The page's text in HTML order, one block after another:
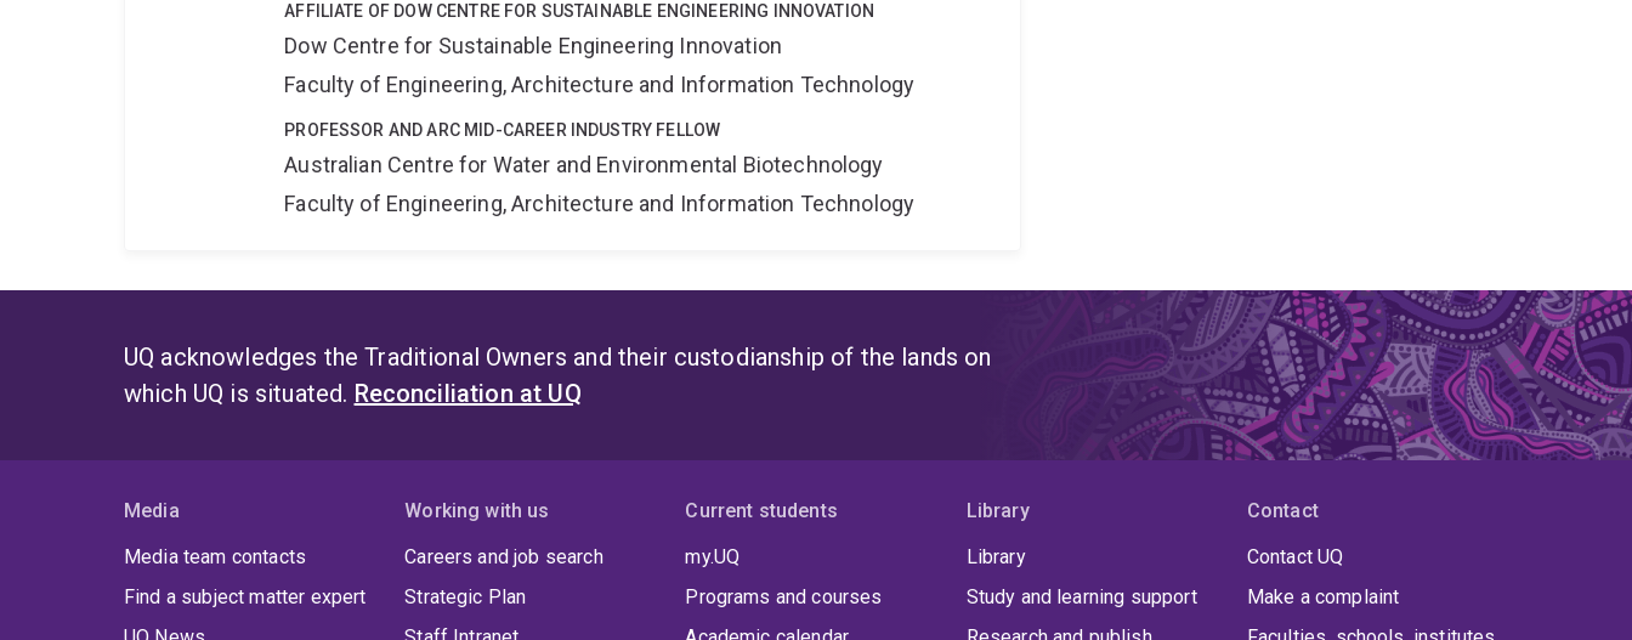
AFFILIATE OF DOW CENTRE FOR SUSTAINABLE ENGINEERING INNOVATION
Dow Centre for Sustainable Engineering Innovation
Faculty of Engineering, Architecture and Information Technology
PROFESSOR AND ARC MID-CAREER INDUSTRY FELLOW
Australian Centre for Water and Environmental Biotechnology
Faculty of Engineering, Architecture and Information Technology
UQ acknowledges the Traditional Owners and their custodianship of the lands on
which UQ is situated. Reconciliation at UQ
Media
Media team contacts
Find a subject matter expert
Working with us
Careers and job search
Strategic Plan
Current students
my.UQ
Programs and courses
Library
Library
Study and learning support
Contact
Contact UQ
Make a complaint